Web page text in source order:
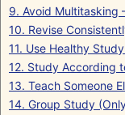
9. Avoid Multitasking
10. Revise
11. Use Healthy
12. Study According
13. Teach Someone
14. Group Study